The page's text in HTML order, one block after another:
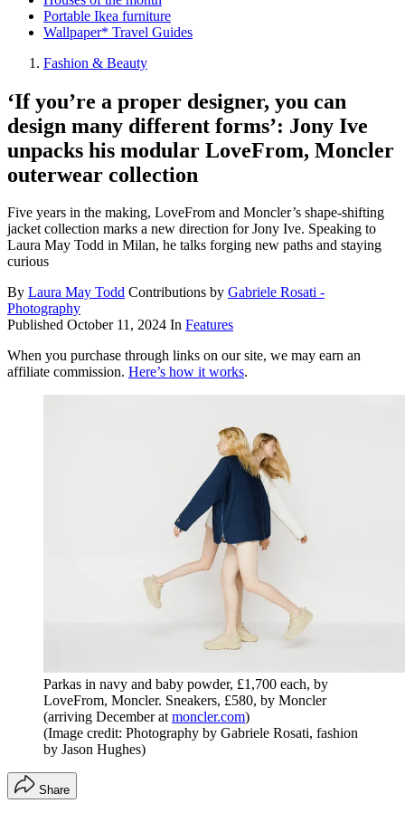
Portable Ikea furniture
Wallpaper* Travel Guides
Fashion & Beauty
‘If you’re a proper designer, you can
design many different forms’: Jony Ive
unpacks his modular LoveFrom, Moncler
outerwear collection
Five years in the making, LoveFrom and Moncler’s shape-shifting
jacket collection marks a new direction for Jony Ive. Speaking to
Laura May Todd in Milan, he talks forging new paths and staying
curious
By Laura May Todd Contributions by Gabriele Rosati -
Photography
Published October 11, 2024 In Features
When you purchase through links on our site, we may earn an
affiliate commission. Here’s how it works.
Parkas in navy and baby powder, £1,700 each, by
LoveFrom, Moncler. Sneakers, £580, by Moncler
(arriving December at moncler.com)
(Image credit: Photography by Gabriele Rosati, fashion
by Jason Hughes)
Share